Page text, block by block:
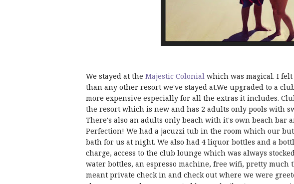
We stayed at the Majestic Colonial which was magical. I
than any other resort we've stayed at.We upgraded to a
more expensive especially for all the extras it includes.
the resort which is new and has 2 adults only pools with
There's also an adults only beach with it's own beach bar
Perfection! We had a jacuzzi tub in the room which our
bath for us at night. We also had 4 liquor bottles and a
charge, access to the club lounge which was always
water bottles, an espresso machine, free wifi, pretty much
meant private check in and check out where we were